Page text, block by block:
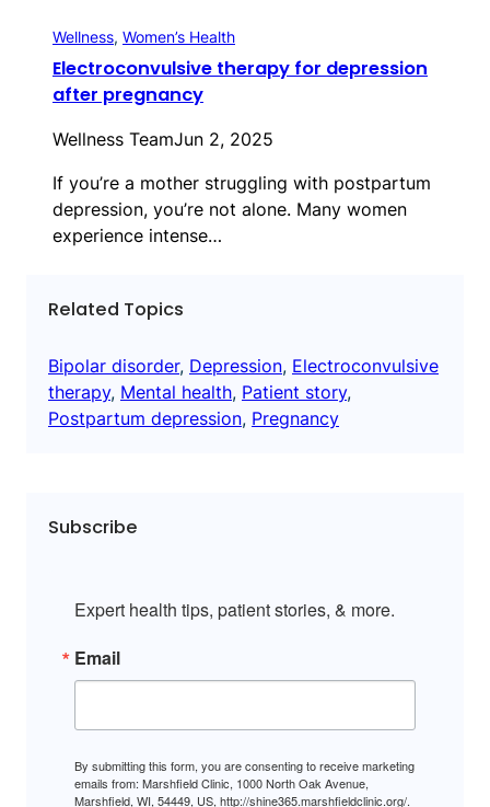
Wellness, Women’s Health
Electroconvulsive therapy for depression
after pregnancy
Wellness TeamJun 2, 2025
If you’re a mother struggling with postpartum
depression, you’re not alone. Many women
experience intense…
Related Topics
Bipolar disorder, Depression, Electroconvulsive
therapy, Mental health, Patient story
Postpartum depression, Pregnancy
Subscribe
Expert health tips, patient stories, & more.
Email
By submitting this form, you are consenting to receive marketing
emails from: Marshfield Clinic, 1000 North Oak Avenue,
Marshfield, WI, 54449, US, http://shine365.marshfieldclinic.org/.